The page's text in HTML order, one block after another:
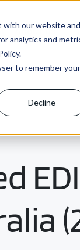
with our website and
analytics and
to remember your
Decline
About us
EDI